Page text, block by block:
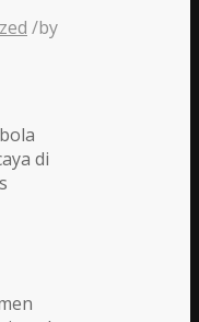
/by
di